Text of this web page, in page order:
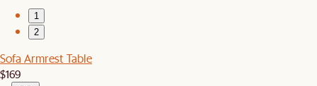
1
2
Sofa Armrest Table
$169